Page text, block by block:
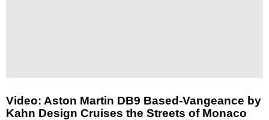
Video: Aston Martin DB9 Based-Vangeance by
Kahn Design Cruises the Streets of Monaco